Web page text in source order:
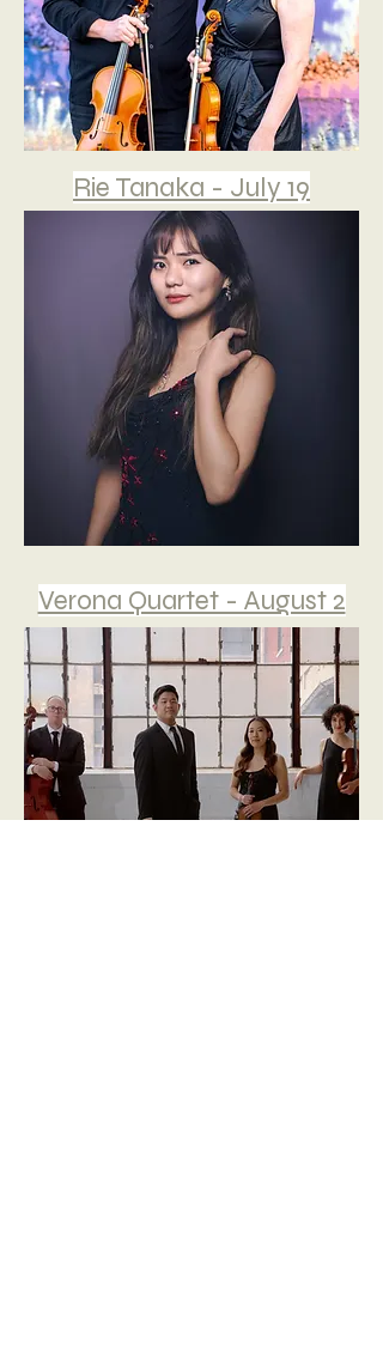
Rie Tanaka - July 19
Verona Quartet - August 2